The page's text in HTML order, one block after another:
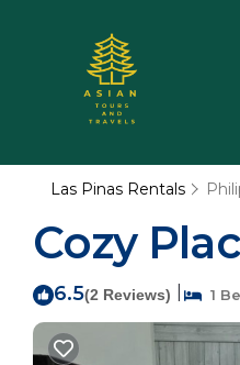
Las Pinas Rentals
Cozy
6.5(2 Reviews) 1